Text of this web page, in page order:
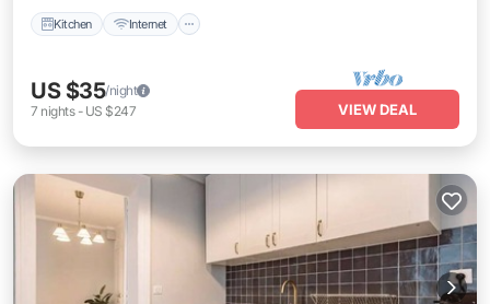
Kitchen Internet
US $35/night
7 nights- US $247 VIEW DEAL